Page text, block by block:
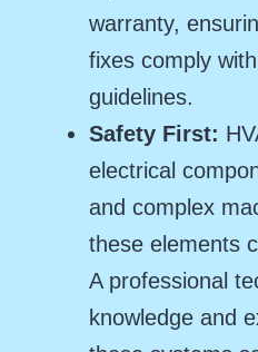
warranty,
fixes comply
guidelines.
Safety First:
electrical
and complex
these elements
A professional
knowledge and